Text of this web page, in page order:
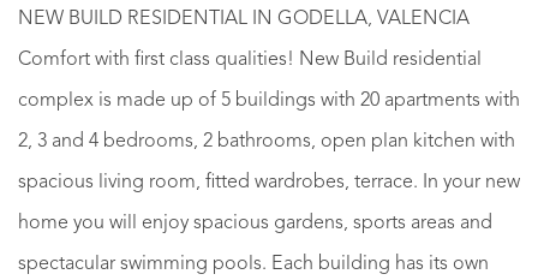
NEW BUILD RESIDENTIAL IN GODELLA, VALENCIA
Comfort with first class qualities! New Build residential
complex is made up of 5 buildings with 20 apartments with
2, 3 and 4 bedrooms, 2 bathrooms, open plan kitchen with
spacious living room, fitted wardrobes, terrace. In your new
home you will enjoy spacious gardens, sports areas and
spectacular swimming pools. Each building has its own